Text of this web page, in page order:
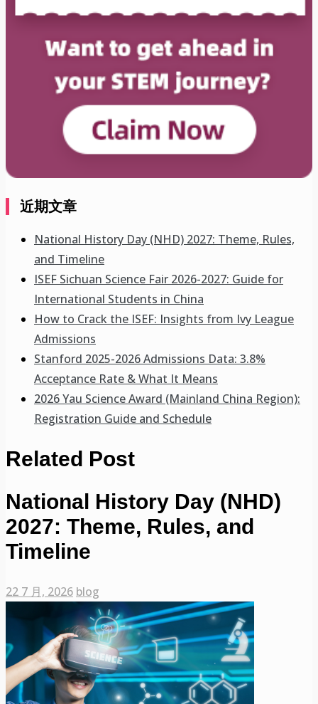
近期文章
National History Day (NHD) 2027: Theme, Rules,
and Timeline
ISEF Sichuan Science Fair 2026-2027: Guide for
International Students in China
How to Crack the ISEF: Insights from Ivy League
Admissions
Stanford 2025-2026 Admissions Data: 3.8%
Acceptance Rate & What It Means
2026 Yau Science Award (Mainland China Region):
Registration Guide and Schedule
Related Post
National History Day (NHD)
2027: Theme, Rules, and
Timeline
22 7 月, 2026 blog